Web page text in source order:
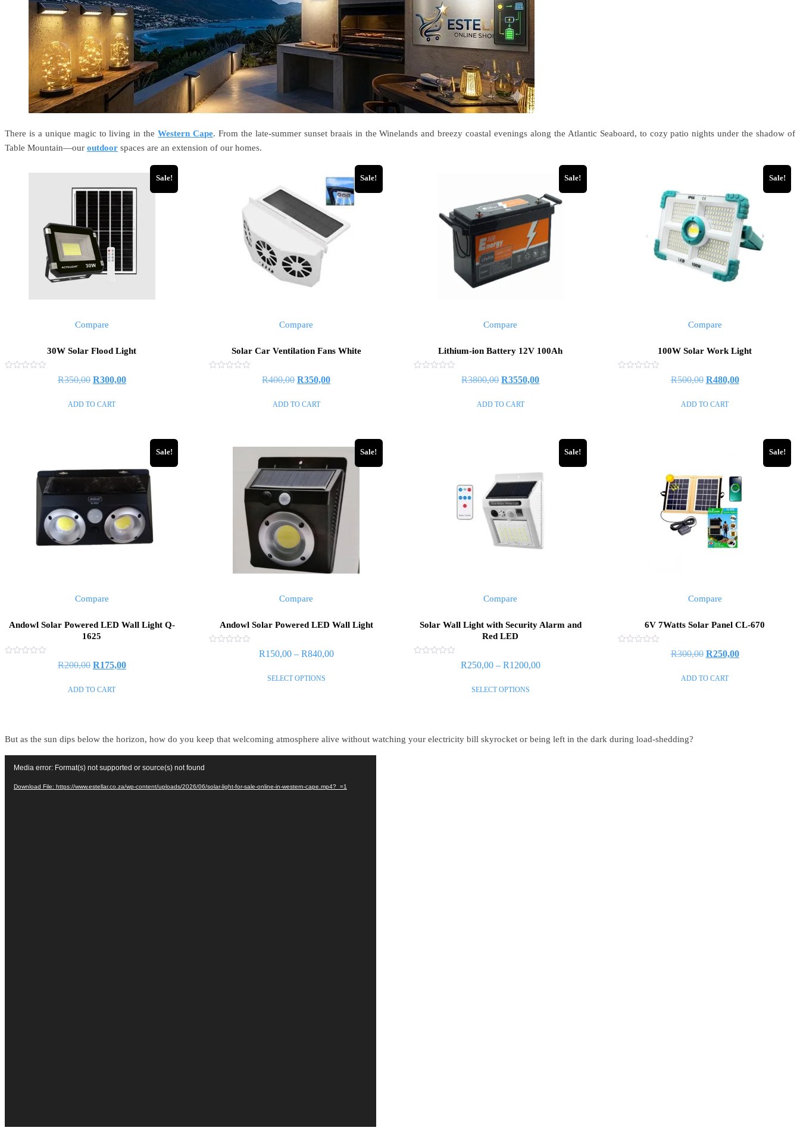
There is a unique magic to living in theWestern Cape. From the late-summer sunset braais in the Winelands and breezy coastal evenings along the Atlantic Seaboard, to cozy patio nights under the shadow of
Table Mountain—our outdoor spaces are an extension of our homes.
Sale!
Compare
30W Solar Flood Light
R350,00 R300,00
ADD TO CART
Sale!
Compare
Solar Car Ventilation Fans White
R400,00 R350,00
ADD TO CART
Sale!
Compare
Lithium-ion Battery 12V 100Ah
R3800,00 R3550,00
ADD TO CART
Sale!
Compare
100W Solar Work Light
R500,00 R480,00
ADD TO CART
Sale!
Compare
Andowl Solar Powered LED Wall Light Q-
1625
R200,00 R175,00
ADD TO CART
Sale!
Compare
Andowl Solar Powered LED Wall Light
R150,00 – R840,00
SELECT OPTIONS
Sale!
Compare
Solar Wall Light with Security Alarm and
Red LED
R250,00 – R1200,00
SELECT OPTIONS
Sale!
Compare
6V 7Watts Solar Panel CL-670
R300,00 R250,00
ADD TO CART
But as the sun dips below the horizon, how do you keep that welcoming atmosphere alive without watching your electricity bill skyrocket or being left in the dark during load-shedding?
Media error: Format(s) not supported or source(s) not found
Download File: https://www.estellar.co.za/wp-content/uploads/2026/06/solar-light-for-sale-online-in-western-cape.mp4?_=1